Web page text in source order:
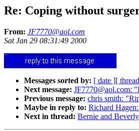
Re: Coping without
From: JF7770@aol.com
Sat Jan 29 08:31:49 2000
Messages sorted by: [ date ][
Next message: JF7770@aol.com:
Previous message: chris smith:
Maybe in reply to: Richard
Next in thread: Bernie and